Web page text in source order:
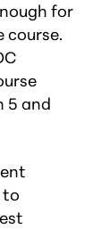
for
course.
5 and
to